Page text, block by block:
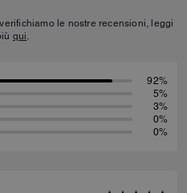
le nostre recensioni, leggi
qui.
92%
5%
3%
0%
0%